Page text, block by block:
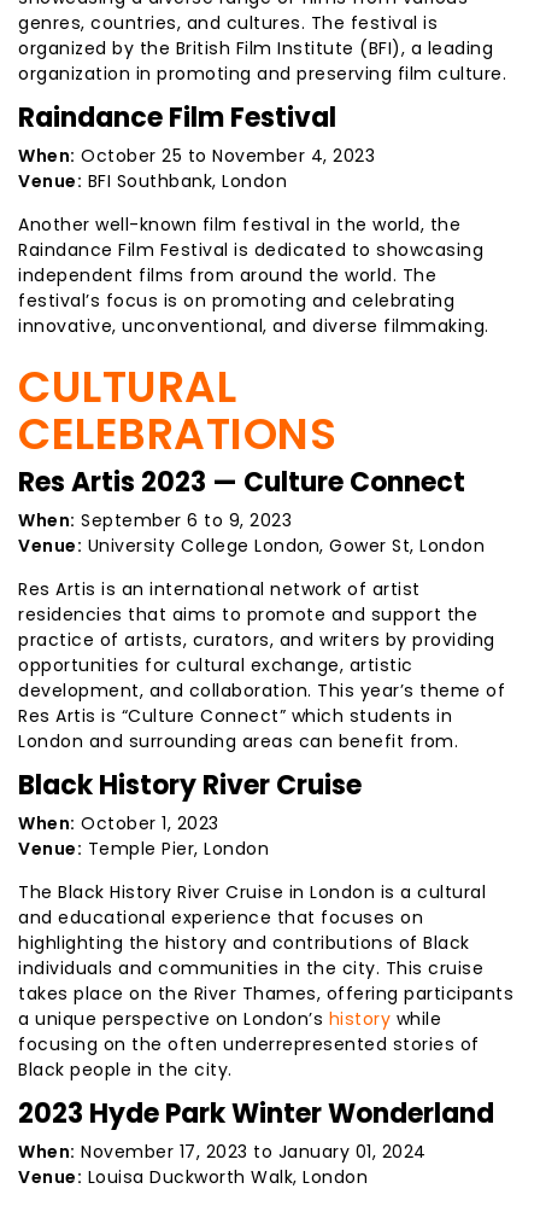
genres, countries, and cultures. The festival is
organized by the British Film Institute (BFI), a leading
organization in promoting and preserving film culture.
Raindance Film Festival
When: October 25 to November 4, 2023
Venue: BFI Southbank, London
Another well-known film festival in the world, the
Raindance Film Festival is dedicated to showcasing
independent films from around the world. The
festival’s focus is on promoting and celebrating
innovative, unconventional, and diverse filmmaking.
CULTURAL
CELEBRATIONS
Res Artis 2023 — Culture Connect
When: September 6 to 9, 2023
Venue: University College London, Gower St, London
Res Artis is an international network of artist
residencies that aims to promote and support the
practice of artists, curators, and writers by providing
opportunities for cultural exchange, artistic
development, and collaboration. This year’s theme of
Res Artis is “Culture Connect” which students in
London and surrounding areas can benefit from.
Black History River Cruise
When: October 1, 2023
Venue: Temple Pier, London
The Black History River Cruise in London is a cultural
and educational experience that focuses on
highlighting the history and contributions of Black
individuals and communities in the city. This cruise
takes place on the River Thames, offering participants
a unique perspective on London’s history while
focusing on the often underrepresented stories of
Black people in the city.
2023 Hyde Park Winter Wonderland
When: November 17, 2023 to January 01, 2024
Venue: Louisa Duckworth Walk, London